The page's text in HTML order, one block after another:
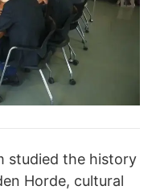
studied the history
Horde, cultural